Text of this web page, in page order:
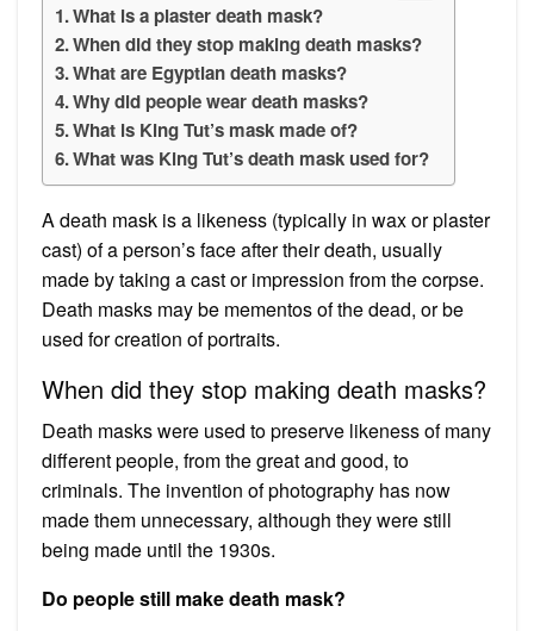
What is a plaster death mask?
When did they stop making death masks?
What are Egyptian death masks?
Why did people wear death masks?
What is King Tut’s mask made of?
What was King Tut’s death mask used for?
A death mask is a likeness (typically in wax or plaster
cast) of a person’s face after their death, usually
made by taking a cast or impression from the corpse.
Death masks may be mementos of the dead, or be
used for creation of portraits.
When did they stop making death masks?
Death masks were used to preserve likeness of many
different people, from the great and good, to
criminals. The invention of photography has now
made them unnecessary, although they were still
being made until the 1930s.
Do people still make death mask?